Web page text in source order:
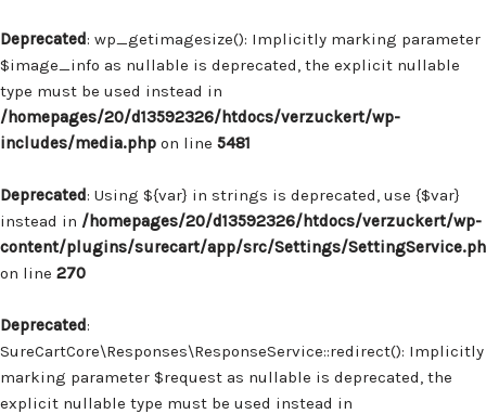
Deprecated: wp_getimagesize(): Implicitly marking parameter
$image_info as nullable is deprecated, the explicit nullable
type must be used instead in
/homepages/20/d13592326/htdocs/verzuckert/wp-
includes/media.php on line 5481
Deprecated: Using ${var} in strings is deprecated, use {$var}
instead in /homepages/20/d13592326/htdocs/verzuckert/wp-
content/plugins/surecart/app/src/Settings/
on line 270
Deprecated:
SureCartCore\Responses\ResponseService::redirect(): Implicitly
marking parameter $request as nullable is deprecated, the
explicit nullable type must be used instead in